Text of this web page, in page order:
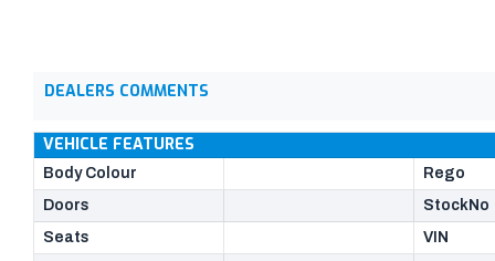
DEALERS COMMENTS
VEHICLE FEATURES
Body Colour
Rego
Doors
StockNo
Seats
VIN